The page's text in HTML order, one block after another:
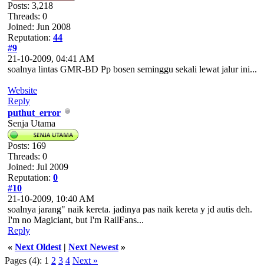
Posts: 3,218
Threads: 0
Joined: Jun 2008
Reputation: 44
#9
21-10-2009, 04:41 AM
soalnya lintas GMR-BD Pp bosen seminggu sekali lewat jalur ini...
Website
Reply
puthut_error
Senja Utama
Posts: 169
Threads: 0
Joined: Jul 2009
Reputation: 0
#10
21-10-2009, 10:40 AM
soalnya jarang" naik kereta. jadinya pas naik kereta y jd autis deh.
I'm no Magiciant, but I'm RailFans...
Reply
« Next Oldest | Next Newest »
Pages (4): 1 2 3 4 Next »